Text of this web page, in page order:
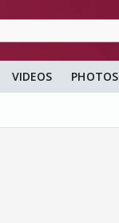
VIDEOS PHOTOS